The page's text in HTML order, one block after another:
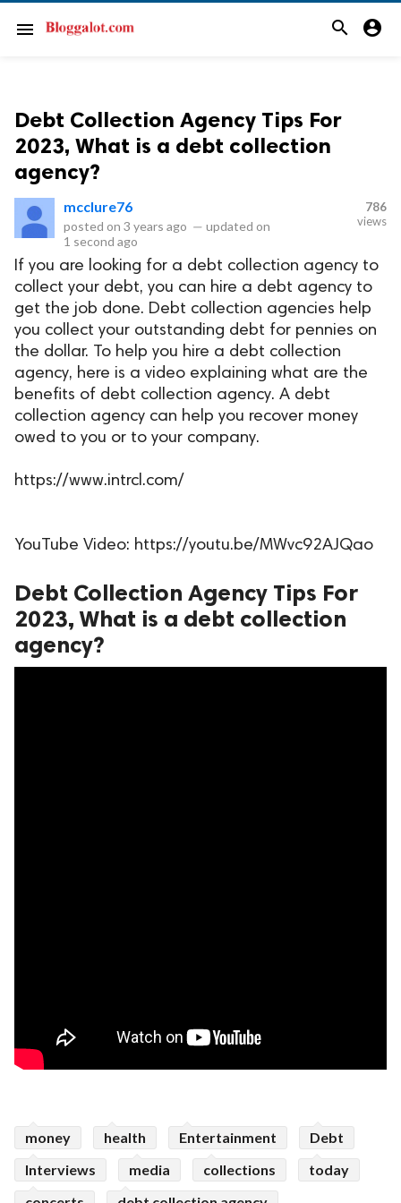
menu search account_circle
Debt Collection Agency Tips For
2023, What is a debt collection
agency?
mcclure76
posted on 3 years ago — updated on
1 second ago
786
views
If you are looking for a debt collection agency to
collect your debt, you can hire a debt agency to
get the job done. Debt collection agencies help
you collect your outstanding debt for pennies on
the dollar. To help you hire a debt collection
agency, here is a video explaining what are the
benefits of debt collection agency. A debt
collection agency can help you recover money
owed to you or to your company.
https://www.intrcl.com/
YouTube Video: https://youtu.be/MWvc92AJQao
Debt Collection Agency Tips For
2023, What is a debt collection
agency?
money health Entertainment
Debt
Interviews
media collections
today